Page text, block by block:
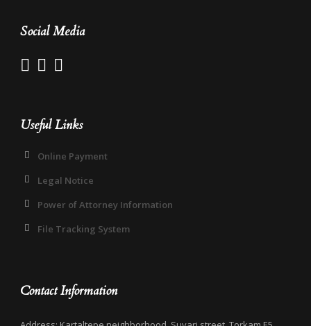
Social Media
Useful Links
Online Payment
Legal Notice
Power of Attorney Information
File Tracking System
Contact Information